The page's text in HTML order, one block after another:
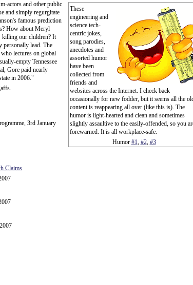
These
engineering and
science tech-
centric jokes,
song parodies,
anecdotes and
assorted humor
have been
collected from
friends and
websites across the Internet. I check back
occasionally for new fodder, but it seems all the
content is reappearing all over (like this is). The
humor is light-hearted and clean and sometimes
slightly assaultive to the easily-offended, so you
forewarned. It is all workplace-safe.
Humor #1, #2, #3
actors and other public
and simply regurgitate
famous prediction
How about Meryl
killing our children? It
personally lead. The
lectures on global
empty Tennessee
Gore paid nearly
in 2006."
3rd January
Claims